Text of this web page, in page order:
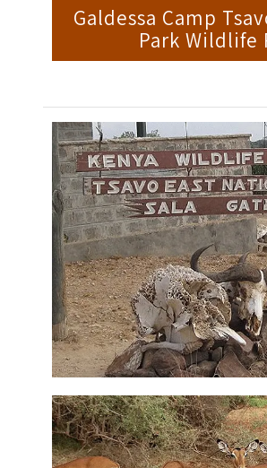
Galdessa Camp
Park Wildlife